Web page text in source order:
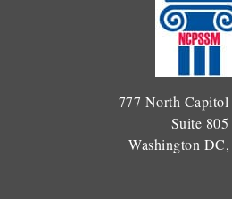
777 North
Suite 805
Washington